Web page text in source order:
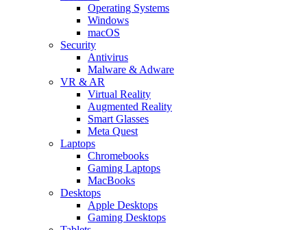
Operating Systems
Windows
macOS
Security
Antivirus
Malware & Adware
VR & AR
Virtual Reality
Augmented Reality
Smart Glasses
Meta Quest
Laptops
Chromebooks
Gaming Laptops
MacBooks
Desktops
Apple Desktops
Gaming Desktops